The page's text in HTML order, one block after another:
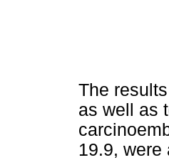
The
as well as
19.9,